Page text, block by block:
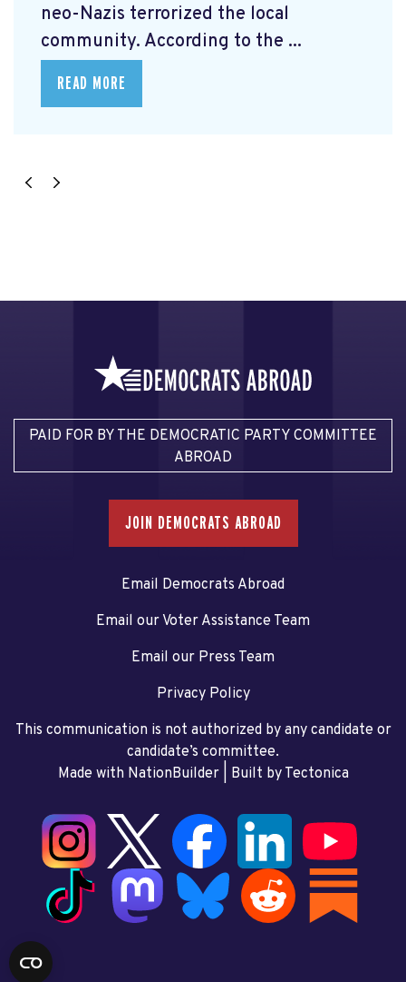
neo-Nazis terrorized the local
community. According to the ...
READ MORE
PAID FOR BY THE DEMOCRATIC PARTY COMMITTEE
ABROAD
JOIN DEMOCRATS ABROAD
Email Democrats Abroad
Email our Voter Assistance Team
Email our Press Team
Privacy Policy
This communication is not authorized by any candidate or
candidate’s committee.
Made with NationBuilder| Built by Tectonica